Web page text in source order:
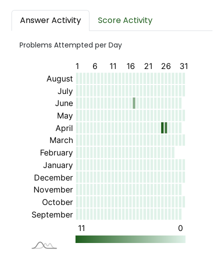
Answer Activity Score Activity
Problems Attempted per Day